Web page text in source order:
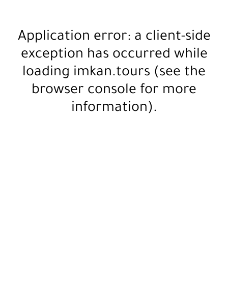
Application error: a client-side
exception has occurred while
loading imkan.tours (see the
browser console for more
information).